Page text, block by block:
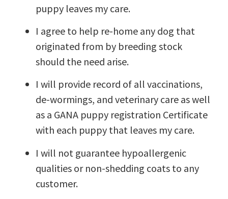
puppy leaves my care.
I agree to help re-home any dog that
originated from by breeding stock
should the need arise.
I will provide record of all vaccinations,
de-wormings, and veterinary care as well
as a GANA puppy registration Certificate
with each puppy that leaves my care.
I will not guarantee hypoallergenic
qualities or non-shedding coats to any
customer.